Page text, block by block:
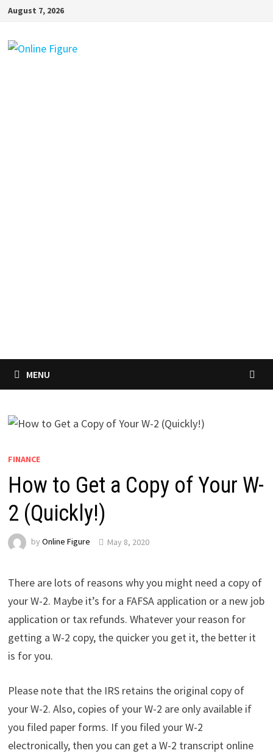
Skip
content
August 7, 2026
MENU
FINANCE
How to Get a Copy of Your W-
2 (Quickly!)
by Online Figure May 8, 2020
There are lots of reasons why you might need a copy of
your W-2. Maybe it’s for a FAFSA application or a new job
application or tax refunds. Whatever your reason for
getting a W-2 copy, the quicker you get it, the better it
is for you.
Please note that the IRS retains the original copy of
your W-2. Also, copies of your W-2 are only available if
you filed paper forms. If you filed your W-2
electronically, then you can get a W-2 transcript online